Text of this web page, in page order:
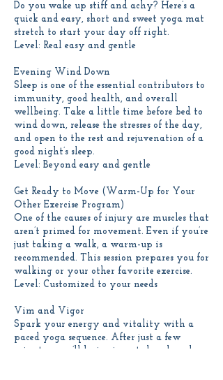
Do you wake up stiff and achy? Here’s a
quick and easy, short and sweet yoga mat
stretch to start your day off right.
Level: Real easy and gentle
Evening Wind Down
Sleep is one of the essential contributors to
immunity, good health, and overall
wellbeing. Take a little time before bed to
wind down, release the stresses of the day,
and open to the rest and rejuvenation of a
good night’s sleep.
Level: Beyond easy and gentle
Get Ready to Move (Warm-Up for Your
Other Exercise Program)
One of the causes of injury are muscles that
aren’t primed for movement. Even if you’re
just taking a walk, a warm-up is
recommended. This session prepares you for
walking or your other favorite exercise.
Level: Customized to your needs
Vim and Vigor
Spark your energy and vitality with a
paced yoga sequence. After just a few
minutes, you’ll be invigorated and ready